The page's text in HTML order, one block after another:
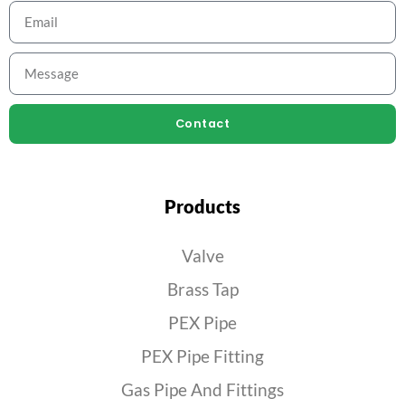
Contact
Products
Valve
Brass Tap
PEX Pipe
PEX Pipe Fitting
Gas Pipe And Fittings